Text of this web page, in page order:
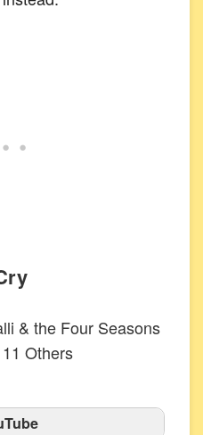
& the Four Seasons
Others